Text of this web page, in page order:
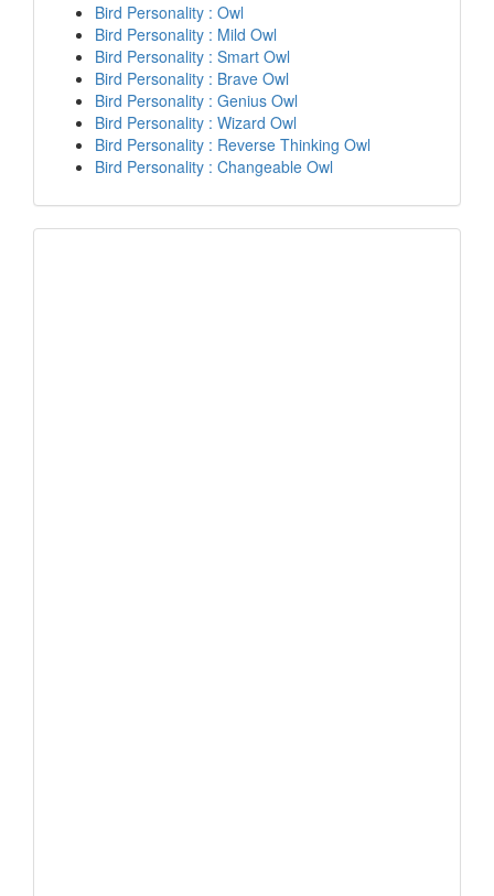
Bird Personality : Owl
Bird Personality : Mild Owl
Bird Personality : Smart Owl
Bird Personality : Brave Owl
Bird Personality : Genius Owl
Bird Personality : Wizard Owl
Bird Personality : Reverse Thinking Owl
Bird Personality : Changeable Owl